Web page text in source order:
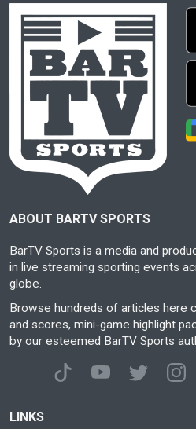
ABOUT BARTV SPORTS
BarTV Sports is a media and
in live streaming sporting events
globe.
Browse hundreds of articles here
and scores, mini-game highlight
by our esteemed BarTV Sports
LINKS